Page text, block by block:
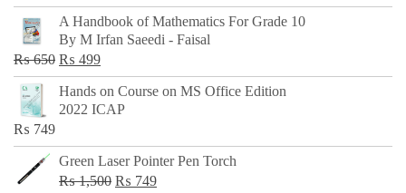
price
was:
₨ 500.
price
is:
₨ 299.
A Handbook of Mathematics For Grade 10
By M Irfan Saeedi - Faisal
₨650 Original
price
was:
₨ 499Current
price
is:
Hands on Course on MS Office Edition
2022 ICAP
₨ 749
Green Laser Pointer Pen Torch
₨1,500 Original
₨ 749Current